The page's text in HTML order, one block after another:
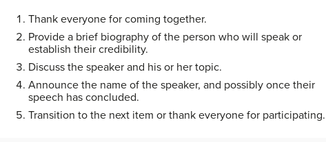
Thank everyone for coming together.
Provide a brief biography of the person who will speak or
establish their credibility.
Discuss the speaker and his or her topic.
Announce the name of the speaker, and possibly once their
speech has concluded.
Transition to the next item or thank everyone for participating.